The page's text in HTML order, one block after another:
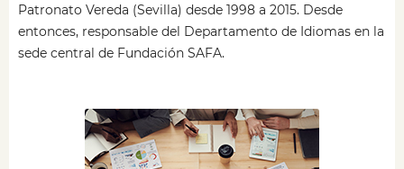
Patronato Vereda (Sevilla) desde 1998 a 2015. Desde
entonces, responsable del Departamento de Idiomas en la
sede central de Fundación SAFA.